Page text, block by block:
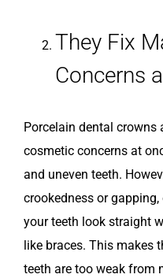
They Fix
Concerns
Porcelain dental crowns
cosmetic concerns at
and uneven teeth.
crookedness or
your teeth look straight
like braces. This makes
teeth are too weak from